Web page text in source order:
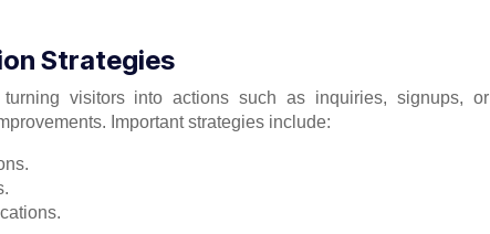
Strategies
visitors into actions such as inquiries, signups, or
Important strategies include: